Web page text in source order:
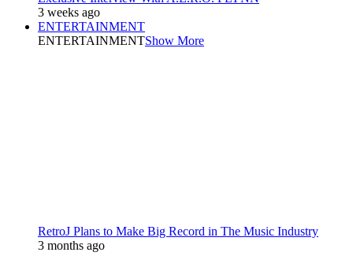
3 weeks ago
ENTERTAINMENT
ENTERTAINMENTShow More
RetroJ Plans to Make Big Record in The Music Industry
3 months ago